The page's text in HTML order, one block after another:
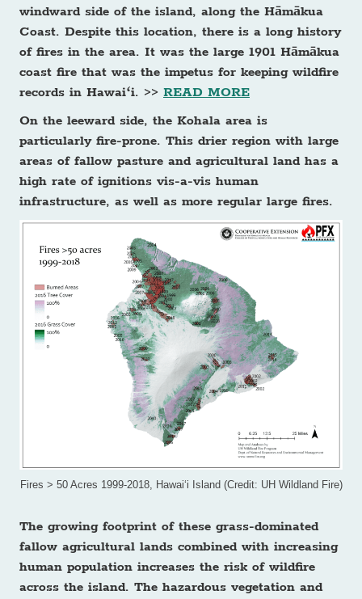
windward side of the island, along the Hāmākua
Coast. Despite this location, there is a long history
of fires in the area. It was the large 1901 Hāmākua
coast fire that was the impetus for keeping wildfire
records in Hawaiʻi. >> READ MORE
On the leeward side, the Kohala area is
particularly fire-prone. This drier region with large
areas of fallow pasture and agricultural land has a
high rate of ignitions vis-a-vis human
infrastructure, as well as more regular large fires.
Fires > 50 Acres 1999-2018, Hawai‘i Island (Credit: UH Wildland Fire)
The growing footprint of these grass-dominated
fallow agricultural lands combined with increasing
human population increases the risk of wildfire
across the island. The hazardous vegetation and